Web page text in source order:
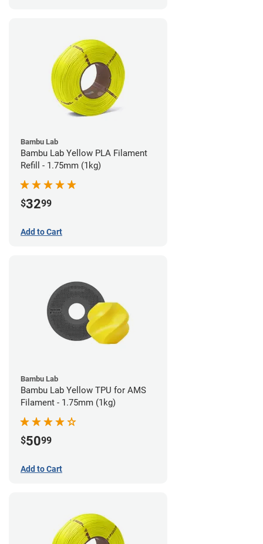
Bambu Lab
Bambu Lab Yellow PLA Filament
Refill - 1.75mm (1kg)
$3299
Add to Cart
Bambu Lab
Bambu Lab Yellow TPU for AMS
Filament - 1.75mm (1kg)
$5099
Add to Cart